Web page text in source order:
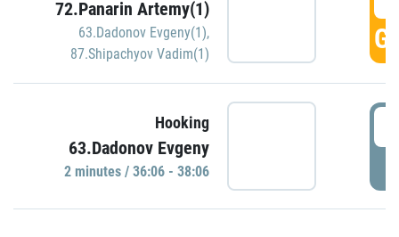
72.Panarin Artemy(1)
63.Dadonov Evgeny(1),
87.Shipachyov Vadim(1)
Hooking
63.Dadonov Evgeny
2 minutes / 36:06 - 38:06